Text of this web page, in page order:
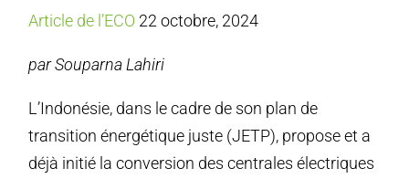
Article de l’ECO 22 octobre, 2024
par Souparna Lahiri
L’Indonésie, dans le cadre de son plan de
transition énergétique juste (JETP), propose et a
déjà initié la conversion des centrales électriques